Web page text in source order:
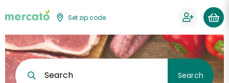
Set zip code
Search Search